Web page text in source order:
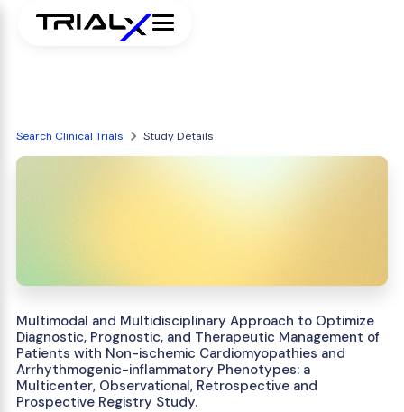
Search Clinical Trials Study Details
Multimodal and Multidisciplinary Approach to Optimize
Diagnostic, Prognostic, and Therapeutic Management of
Patients with Non-ischemic Cardiomyopathies and
Arrhythmogenic-inflammatory Phenotypes: a
Multicenter, Observational, Retrospective and
Prospective Registry Study.